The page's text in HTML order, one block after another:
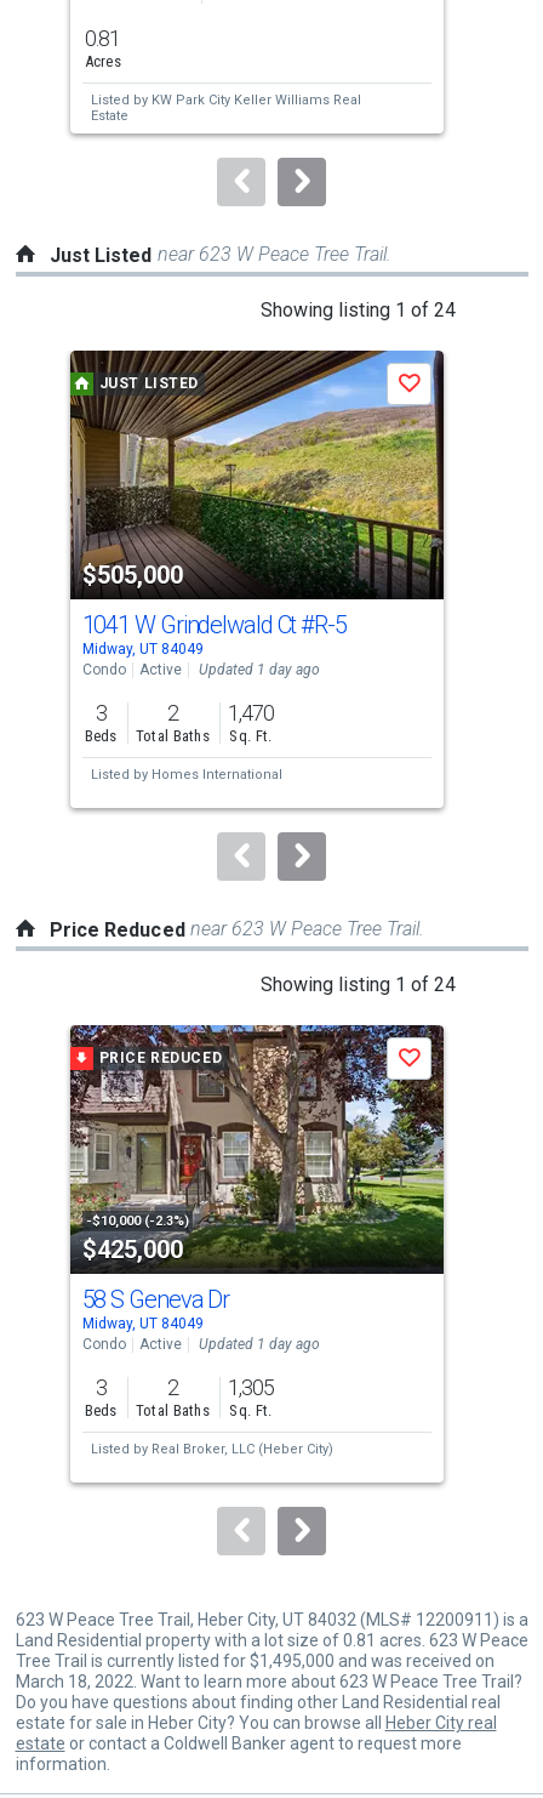
and
next
buttons
to
0.81
Acres
Listed by KW Park City Keller Williams Real
Estate
Just Listed near 623 W Peace Tree Trail.
Showing listing 1 of 24
a
carousel
with
tiles
that
activate
property
listing
cards.
Use
the
previous
and
next
to
JUST LISTED
$505,000
Save
1041 W Grindelwald Ct#R-5
Midway, UT 84049
Condo
Active Updated 1 day ago
3
Beds
2
Total Baths
1,470
Sq. Ft.
Listed by Homes International
Price Reduced near 623 W Peace Tree Trail.
Showing listing 1 of 24
a
carousel
with
tiles
that
activate
property
listing
cards.
Use
the
previous
and
next
to
PRICE REDUCED
-$10,000 (-2.3%)
$425,000
Save
58 S Geneva Dr
Midway, UT 84049
Condo
Active Updated 1 day ago
3
Beds
2
Total Baths
1,305
Sq. Ft.
Listed by Real Broker, LLC (Heber City)
623 W Peace Tree Trail, Heber City, UT 84032 (MLS# 12200911) is a
Land Residential property with a lot size of 0.81 acres. 623 W Peace
Tree Trail is currently listed for $1,495,000 and was received on
March 18, 2022. Want to learn more about 623 W Peace Tree Trail?
Do you have questions about finding other Land Residential real
estate for sale in Heber City? You can browse all
Heber City real
estate or contact a Coldwell Banker agent to request more
information.